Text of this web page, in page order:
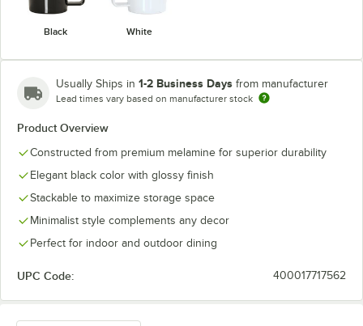
Black White
Usually Ships in 1-2 Business Days from manufacturer
Lead times vary based on manufacturer stock
Product Overview
Constructed from premium melamine for superior durability
Elegant black color with glossy finish
Stackable to maximize storage space
Minimalist style complements any decor
Perfect for indoor and outdoor dining
UPC Code: 400017717562